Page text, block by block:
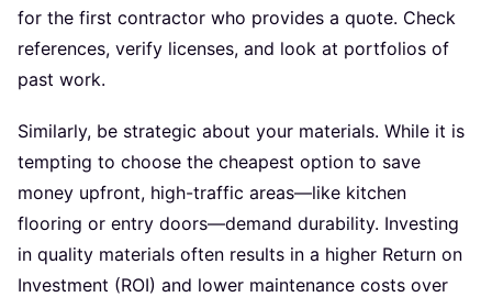
for the first contractor who provides a quote. Check
references, verify licenses, and look at portfolios of
past work.
Similarly, be strategic about your materials. While it is
tempting to choose the cheapest option to save
money upfront, high-traffic areas—like kitchen
flooring or entry doors—demand durability. Investing
in quality materials often results in a higher Return on
Investment (ROI) and lower maintenance costs over